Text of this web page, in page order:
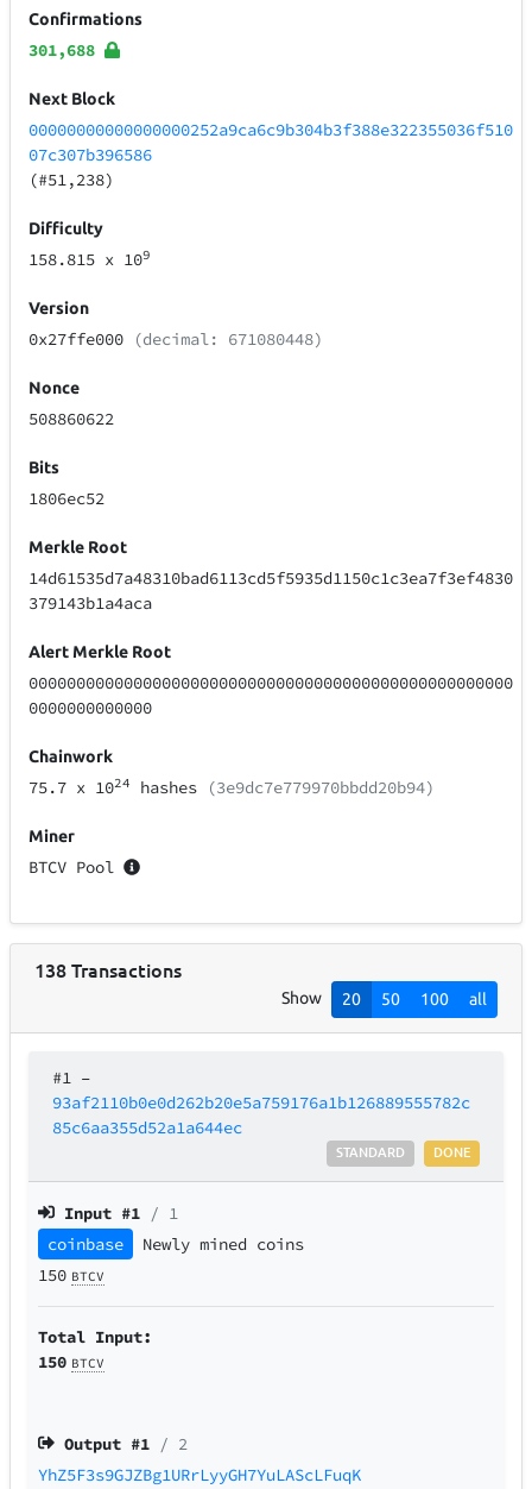
Confirmations
301,688
Next Block
00000000000000000252a9ca6c9b304b3f388e322355036f510
07c307b396586
(#51,238)
Difficulty
158.815 x 109
Version
0x27ffe000 (decimal: 671080448)
Nonce
508860622
Bits
1806ec52
Merkle Root
14d61535d7a48310bad6113cd5f5935d1150c1c3ea7f3ef4830
379143b1a4aca
Alert Merkle Root
000000000000000000000000000000000000000000000000000
0000000000000
Chainwork
75.7 x 1024 hashes (3e9dc7e779970bbdd20b94)
Miner
BTCV Pool
138Transactions
Show 20 50 100 all
#1 –
93af2110b0e0d262b20e5a759176a1b126889555782c
85c6aa355d52a1a644ec
DONE
STANDARD
Input #1 / 1
coinbase
Newly mined coins
150 BTCV
Total Input:
150 BTCV
Output #1 / 2
YhZ5F3s9GJZBg1URrLyyGH7YuLAScLFuqK